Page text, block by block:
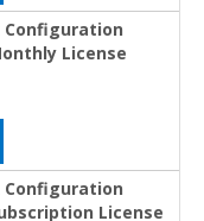
Configuration
License
Configuration
License